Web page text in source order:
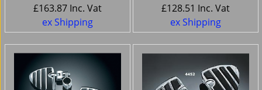
£163.87 Inc. Vat
ex Shipping
£128.51 Inc. Vat
ex Shipping